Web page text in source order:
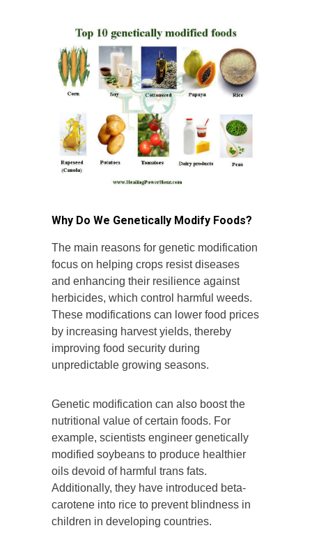
Why Do We Genetically Modify Foods?
The main reasons for genetic modification
focus on helping crops resist diseases
and enhancing their resilience against
herbicides, which control harmful weeds.
These modifications can lower food prices
by increasing harvest yields, thereby
improving food security during
unpredictable growing seasons.
Genetic modification can also boost the
nutritional value of certain foods. For
example, scientists engineer genetically
modified soybeans to produce healthier
oils devoid of harmful trans fats.
Additionally, they have introduced beta-
carotene into rice to prevent blindness in
children in developing countries.